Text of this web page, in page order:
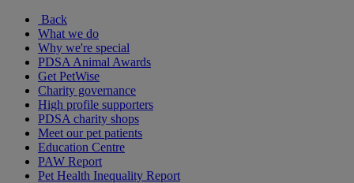
Back
What we do
Why we're special
PDSA Animal Awards
Get PetWise
Charity governance
High profile supporters
PDSA charity shops
Meet our pet patients
Education Centre
PAW Report
Pet Health Inequality Report